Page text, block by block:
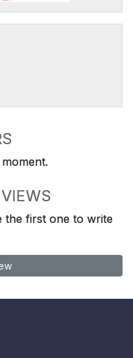
the first one to write